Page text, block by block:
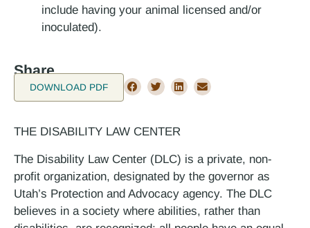
include having your animal licensed and/or
inoculated).
Share
DOWNLOAD PDF
THE DISABILITY LAW CENTER
The Disability Law Center (DLC) is a private, non-
profit organization, designated by the governor as
Utah’s Protection and Advocacy agency. The DLC
believes in a society where abilities, rather than